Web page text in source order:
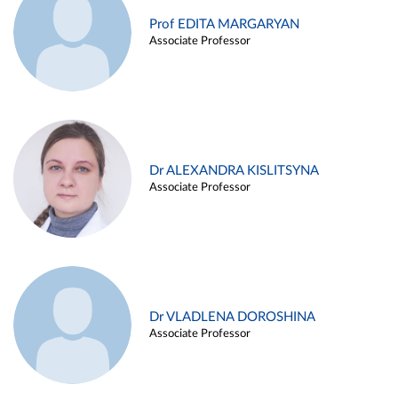
Prof EDITA MARGARYAN
Associate Professor
Dr ALEXANDRA KISLITSYNA
Associate Professor
Dr VLADLENA DOROSHINA
Associate Professor